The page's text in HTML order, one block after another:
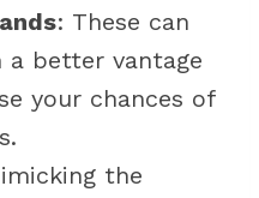
: These can
a better vantage
your chances of
the